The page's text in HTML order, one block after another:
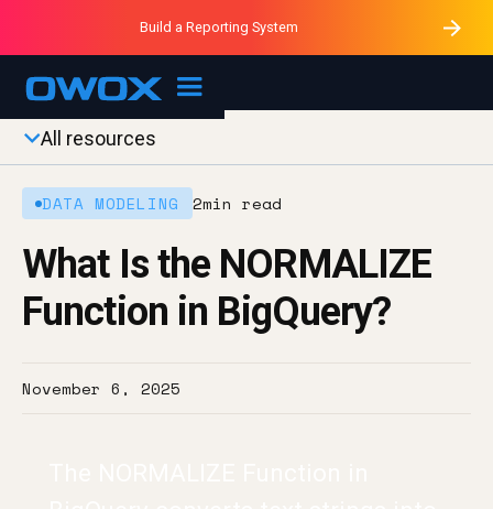
OWOX MCP
Purblack – Ask Your Business
Purblack – Minutes vs Months
Purblack – Blind to See
Build a Reporting System
All resources
DATA MODELING 2min read
What Is the NORMALIZE
Function in BigQuery?
November 6, 2025